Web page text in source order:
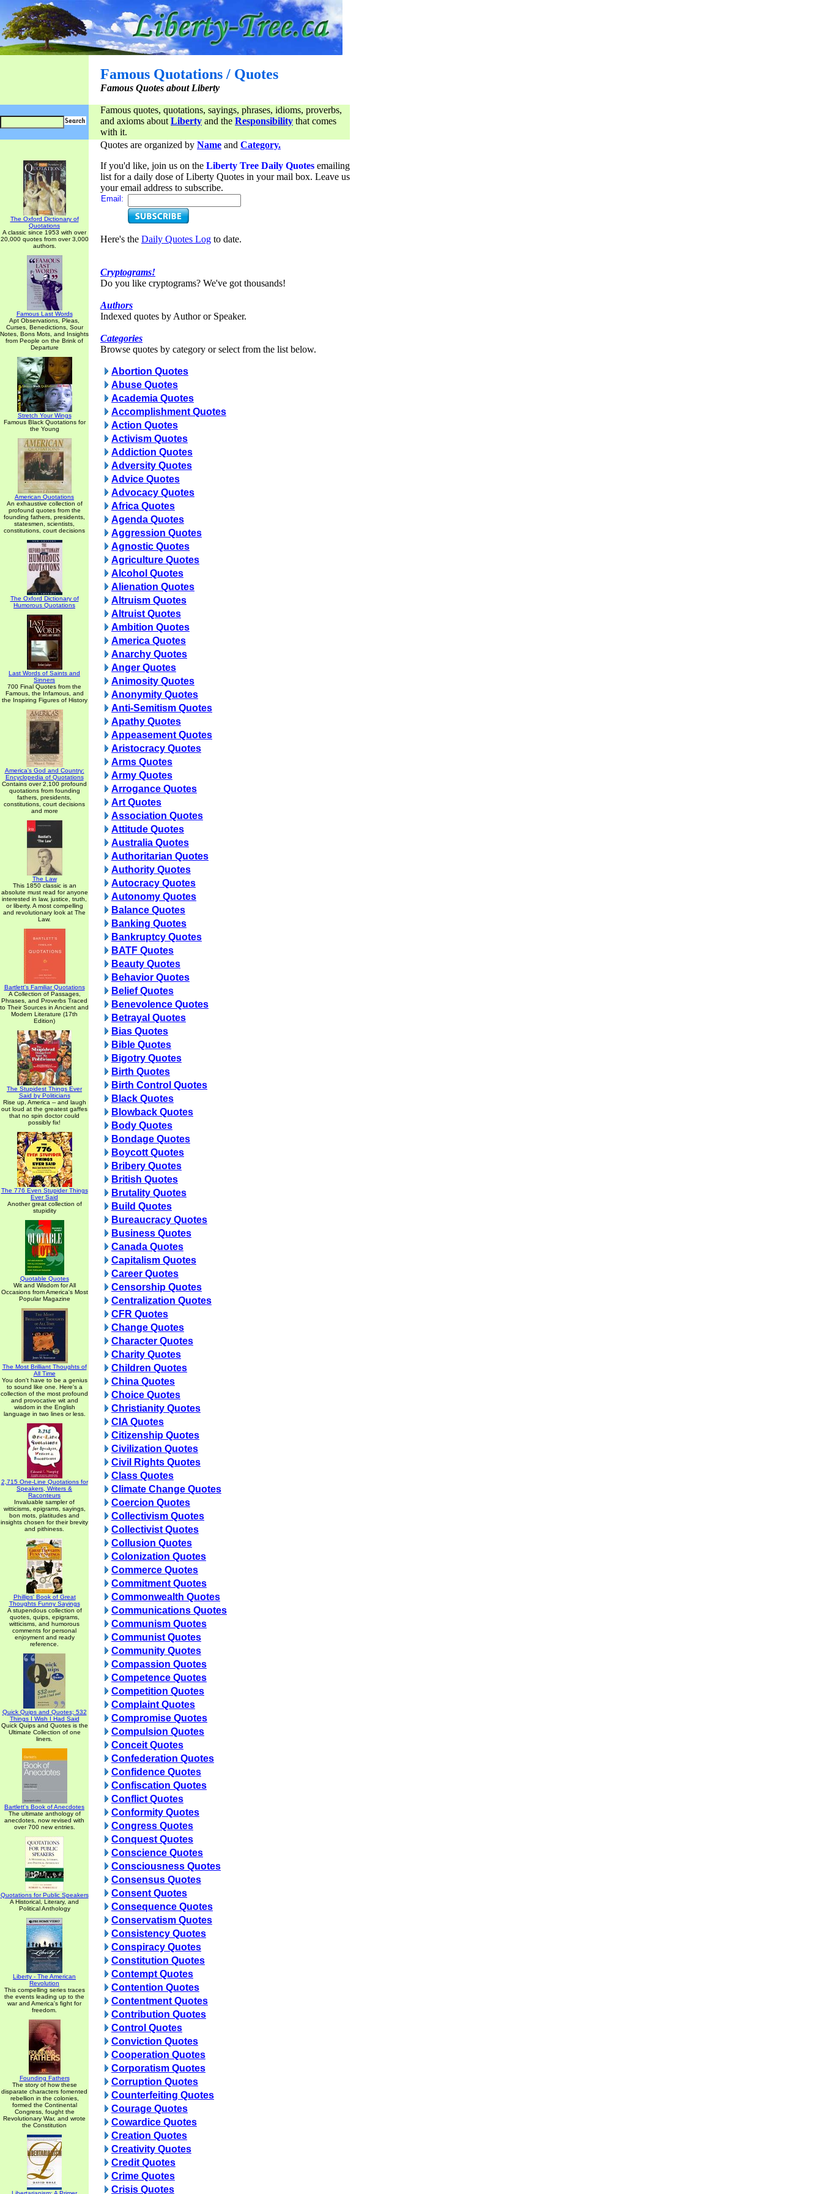
Famous Quotations / Quotes
Famous Quotes about Liberty
Famous quotes, quotations, sayings, phrases, idioms, proverbs,
and axioms about Liberty and the Responsibility that comes
with it.
The Oxford Dictionary of
Quotations
A classic since 1953 with over
20,000 quotes from over 3,000
authors.
Famous Last Words
Apt Observations, Pleas,
Curses, Benedictions, Sour
Notes, Bons Mots, and Insights
from People on the Brink of
Departure
Stretch Your Wings
Famous Black Quotations for
the Young
American Quotations
An exhaustive collection of
profound quotes from the
founding fathers, presidents,
statesmen, scientists,
constitutions, court decisions
The Oxford Dictionary of
Humorous Quotations
Last Words of Saints and
Sinners
700 Final Quotes from the
Famous, the Infamous, and
the Inspiring Figures of History
America's God and Country:
Encyclopedia of Quotations
Contains over 2,100 profound
quotations from founding
fathers, presidents,
constitutions, court decisions
and more
The Law
This 1850 classic is an
absolute must read for anyone
interested in law, justice, truth,
or liberty. A most compelling
and revolutionary look at The
Law.
Bartlett's Familiar Quotations
A Collection of Passages,
Phrases, and Proverbs Traced
to Their Sources in Ancient and
Modern Literature (17th
Edition)
The Stupidest Things Ever
Said by Politicians
Rise up, America -- and laugh
out loud at the greatest gaffes
that no spin doctor could
possibly fix!
The 776 Even Stupider Things
Ever Said
Another great collection of
stupidity
Quotable Quotes
Wit and Wisdom for All
Occasions from America's Most
Popular Magazine
The Most Brilliant Thoughts of
All Time
You don't have to be a genius
to sound like one. Here's a
collection of the most profound
and provocative wit and
wisdom in the English
language in two lines or less.
2,715 One-Line Quotations for
Speakers, Writers &
Raconteurs
Invaluable sampler of
witticisms, epigrams, sayings,
bon mots, platitudes and
insights chosen for their brevity
and pithiness.
Phillips' Book of Great
Thoughts Funny Sayings
A stupendous collection of
quotes, quips, epigrams,
witticisms, and humorous
comments for personal
enjoyment and ready
reference.
Quick Quips and Quotes; 532
Things I Wish I Had Said
Quick Quips and Quotes is the
Ultimate Collection of one
liners.
Bartlett's Book of Anecdotes
The ultimate anthology of
anecdotes, now revised with
over 700 new entries.
Quotations for Public Speakers
A Historical, Literary, and
Political Anthology
Liberty - The American
Revolution
This compelling series traces
the events leading up to the
war and America's fight for
freedom.
Founding Fathers
The story of how these
disparate characters fomented
rebellion in the colonies,
formed the Continental
Congress, fought the
Revolutionary War, and wrote
the Constitution
Quotes are organized by Name and Category.
If you'd like, join us on the Liberty Tree Daily Quotes emailing
list for a daily dose of Liberty Quotes in your mail box. Leave us
your email address to subscribe.
Email:
Here's the Daily Quotes Log to date.
Cryptograms!
Do you like cryptograms? We've got thousands!
Authors
Indexed quotes by Author or Speaker.
Categories
Browse quotes by category or select from the list below.
Abortion Quotes
Abuse Quotes
Academia Quotes
Accomplishment Quotes
Action Quotes
Activism Quotes
Addiction Quotes
Adversity Quotes
Advice Quotes
Advocacy Quotes
Africa Quotes
Agenda Quotes
Aggression Quotes
Agnostic Quotes
Agriculture Quotes
Alcohol Quotes
Alienation Quotes
Altruism Quotes
Altruist Quotes
Ambition Quotes
America Quotes
Anarchy Quotes
Anger Quotes
Animosity Quotes
Anonymity Quotes
Anti-Semitism Quotes
Apathy Quotes
Appeasement Quotes
Aristocracy Quotes
Arms Quotes
Army Quotes
Arrogance Quotes
Art Quotes
Association Quotes
Attitude Quotes
Australia Quotes
Authoritarian Quotes
Authority Quotes
Autocracy Quotes
Autonomy Quotes
Balance Quotes
Banking Quotes
Bankruptcy Quotes
BATF Quotes
Beauty Quotes
Behavior Quotes
Belief Quotes
Benevolence Quotes
Betrayal Quotes
Bias Quotes
Bible Quotes
Bigotry Quotes
Birth Quotes
Birth Control Quotes
Black Quotes
Blowback Quotes
Body Quotes
Bondage Quotes
Boycott Quotes
Bribery Quotes
British Quotes
Brutality Quotes
Build Quotes
Bureaucracy Quotes
Business Quotes
Canada Quotes
Capitalism Quotes
Career Quotes
Censorship Quotes
Centralization Quotes
CFR Quotes
Change Quotes
Character Quotes
Charity Quotes
Children Quotes
China Quotes
Choice Quotes
Christianity Quotes
CIA Quotes
Citizenship Quotes
Civilization Quotes
Civil Rights Quotes
Class Quotes
Climate Change Quotes
Coercion Quotes
Collectivism Quotes
Collectivist Quotes
Collusion Quotes
Colonization Quotes
Commerce Quotes
Commitment Quotes
Commonwealth Quotes
Communications Quotes
Communism Quotes
Communist Quotes
Community Quotes
Compassion Quotes
Competence Quotes
Competition Quotes
Complaint Quotes
Compromise Quotes
Compulsion Quotes
Conceit Quotes
Confederation Quotes
Confidence Quotes
Confiscation Quotes
Conflict Quotes
Conformity Quotes
Congress Quotes
Conquest Quotes
Conscience Quotes
Consciousness Quotes
Consensus Quotes
Consent Quotes
Consequence Quotes
Conservatism Quotes
Consistency Quotes
Conspiracy Quotes
Constitution Quotes
Contempt Quotes
Contention Quotes
Contentment Quotes
Contribution Quotes
Control Quotes
Conviction Quotes
Cooperation Quotes
Corporatism Quotes
Corruption Quotes
Counterfeiting Quotes
Courage Quotes
Cowardice Quotes
Creation Quotes
Creativity Quotes
Credit Quotes
Crime Quotes
Crisis Quotes